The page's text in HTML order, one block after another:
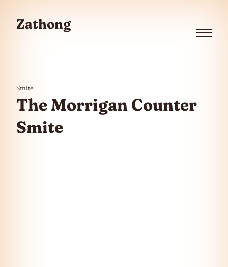
Zathong
Smite
The Morrigan Counter
Smite